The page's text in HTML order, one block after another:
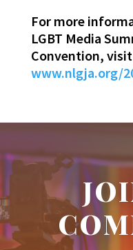
For more
LGBT Media
Convention,
www.nlgja.org/